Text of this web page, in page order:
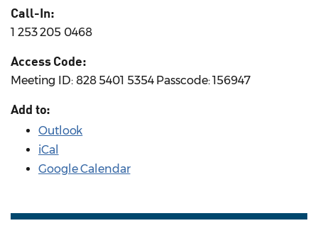
Call-In:
1 253 205 0468
Access Code:
Meeting ID: 828 5401 5354 Passcode: 156947
Add to:
Outlook
iCal
Google Calendar